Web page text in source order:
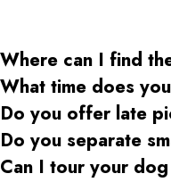
Where can I find
What time does
Do you offer late
Do you separate
Can I tour your